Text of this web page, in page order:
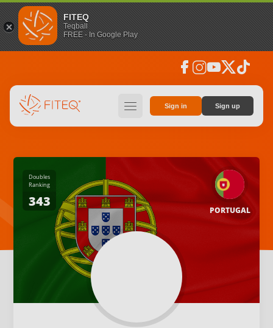
FITEQ
Teqball
FREE - In Google Play
facebook instagramyoutubesocial_x tiktok
hamburger Sign in Sign up
PORTUGAL
Doubles
Ranking
343